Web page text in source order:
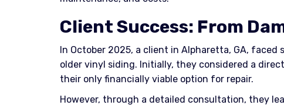
Client Success: From
In October 2025, a client in Alpharetta, GA,
older vinyl siding. Initially, they considered a
their only financially viable option for repair.
However, through a detailed consultation, they